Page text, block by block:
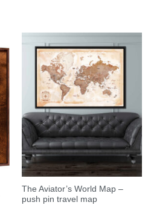
The Aviator’s World Map –
push pin travel map